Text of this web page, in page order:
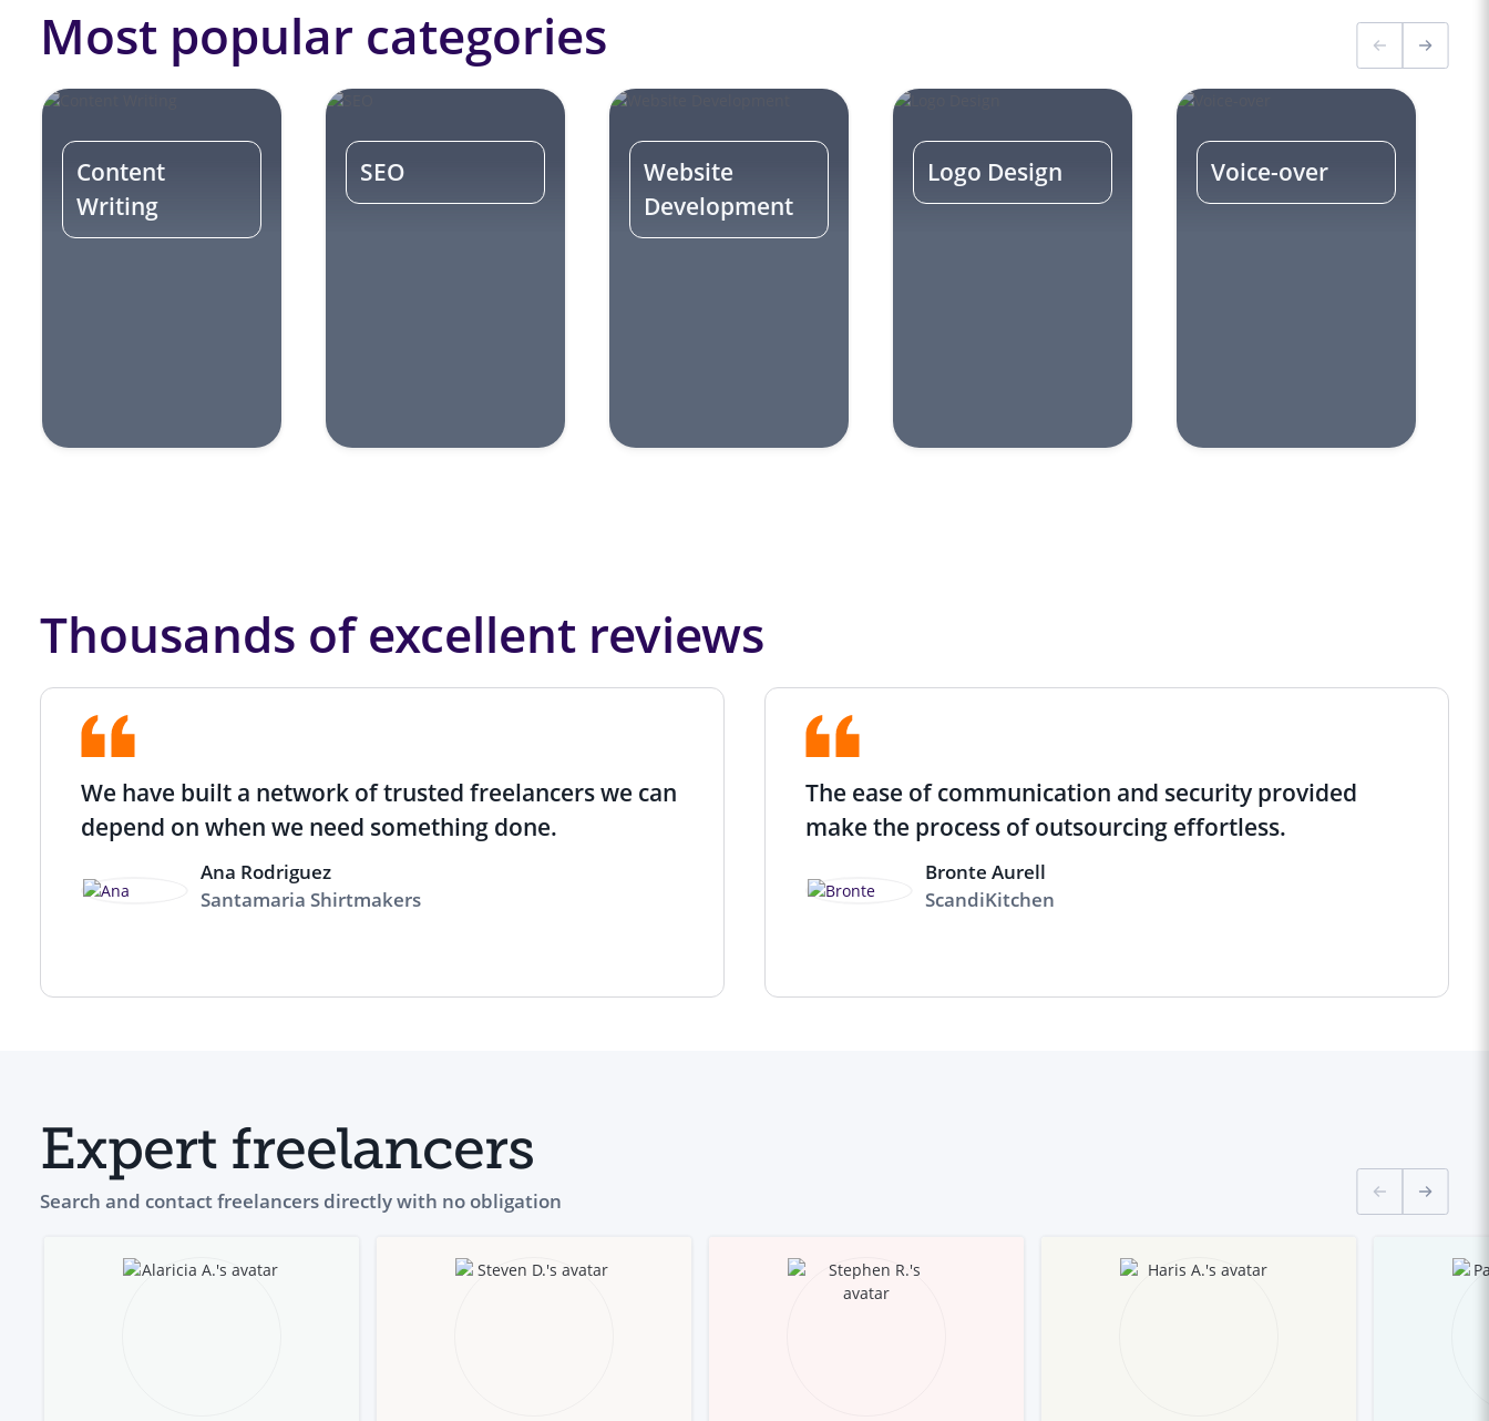
Most popular categories
Content
Writing
SEO
Website
Development
Logo Design Voice-over
Thousands of excellent reviews
We have built a network of trusted freelancers we can
depend on when we need something done.
Ana Rodriguez
Santamaria Shirtmakers
The ease of communication and security provided
make the process of outsourcing effortless.
Bronte Aurell
ScandiKitchen
Expert freelancers
Search and contact freelancers directly with no obligation